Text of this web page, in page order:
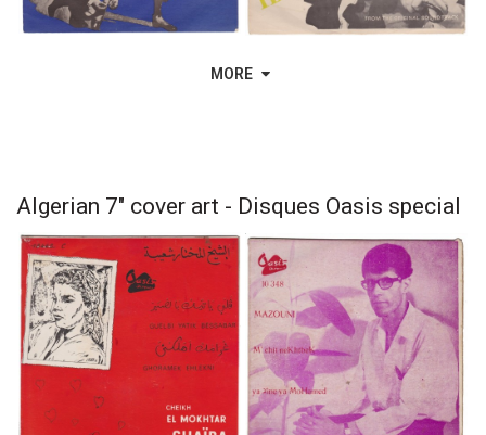
MORE
Algerian 7" cover art - Disques Oasis special